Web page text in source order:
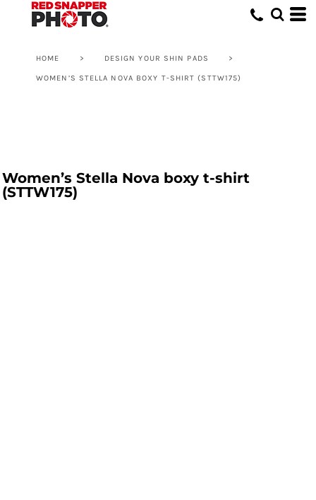
HOME > DESIGN YOUR SHIN PADS >
WOMEN’S STELLA NOVA BOXY T-SHIRT (STTW175)
Women’s Stella Nova boxy t-shirt
(STTW175)